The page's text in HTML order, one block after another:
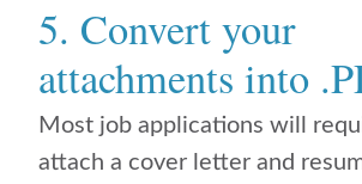
5. Convert your
attachments into
Most job applications will
attach a cover letter and